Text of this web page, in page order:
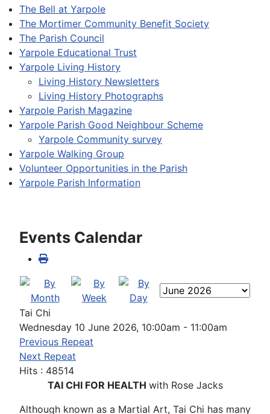
The Bell at Yarpole
The Mortimer Community Benefit Society
The Parish Council
Yarpole Educational Trust
Yarpole Living History
Living History Newsletters
Living History Photographs
Yarpole Parish Magazine
Yarpole Parish Good Neighbour Scheme
Yarpole Community survey
Yarpole Walking Group
Volunteer Opportunities in the Parish
Yarpole Parish Information
Events Calendar
Tai Chi
Wednesday 10 June 2026, 10:00am - 11:00am
Previous Repeat
Next Repeat
Hits : 48514
TAI CHI FOR HEALTH with Rose Jacks
Although known as a Martial Art, Tai Chi has many